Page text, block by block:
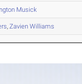
Musick
,Zavien Williams